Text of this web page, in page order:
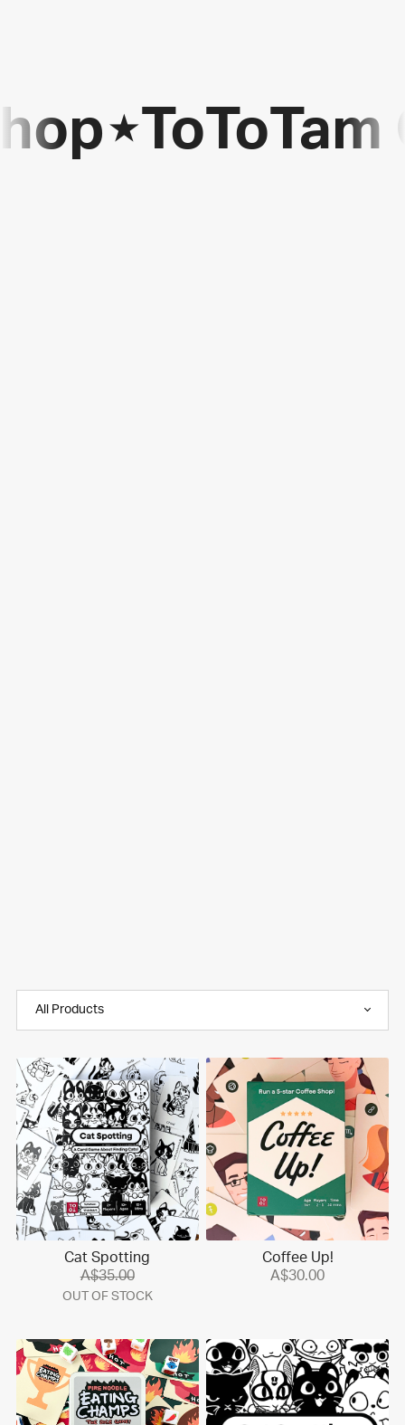
⋆ToToTam
Cat Spotting
A$35.00
OUT OF STOCK
Coffee Up!
A$30.00